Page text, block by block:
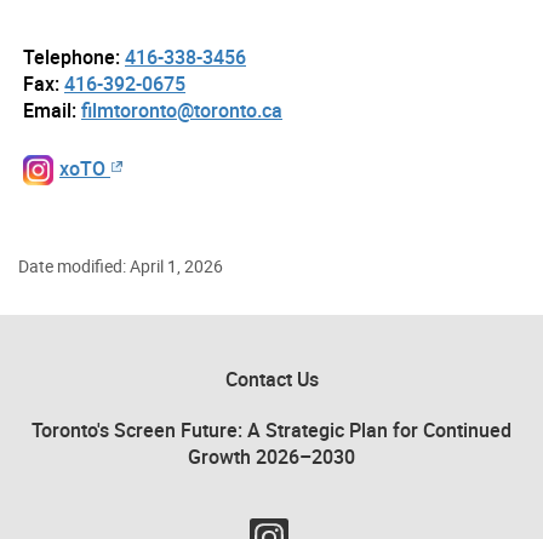
Telephone:416-338-3456
Fax:416-392-0675
Email:filmtoronto@toronto.ca
xoTO
Date modified: April 1, 2026
Contact Us
Toronto's Screen Future: A Strategic Plan for Continued
Growth 2026–2030